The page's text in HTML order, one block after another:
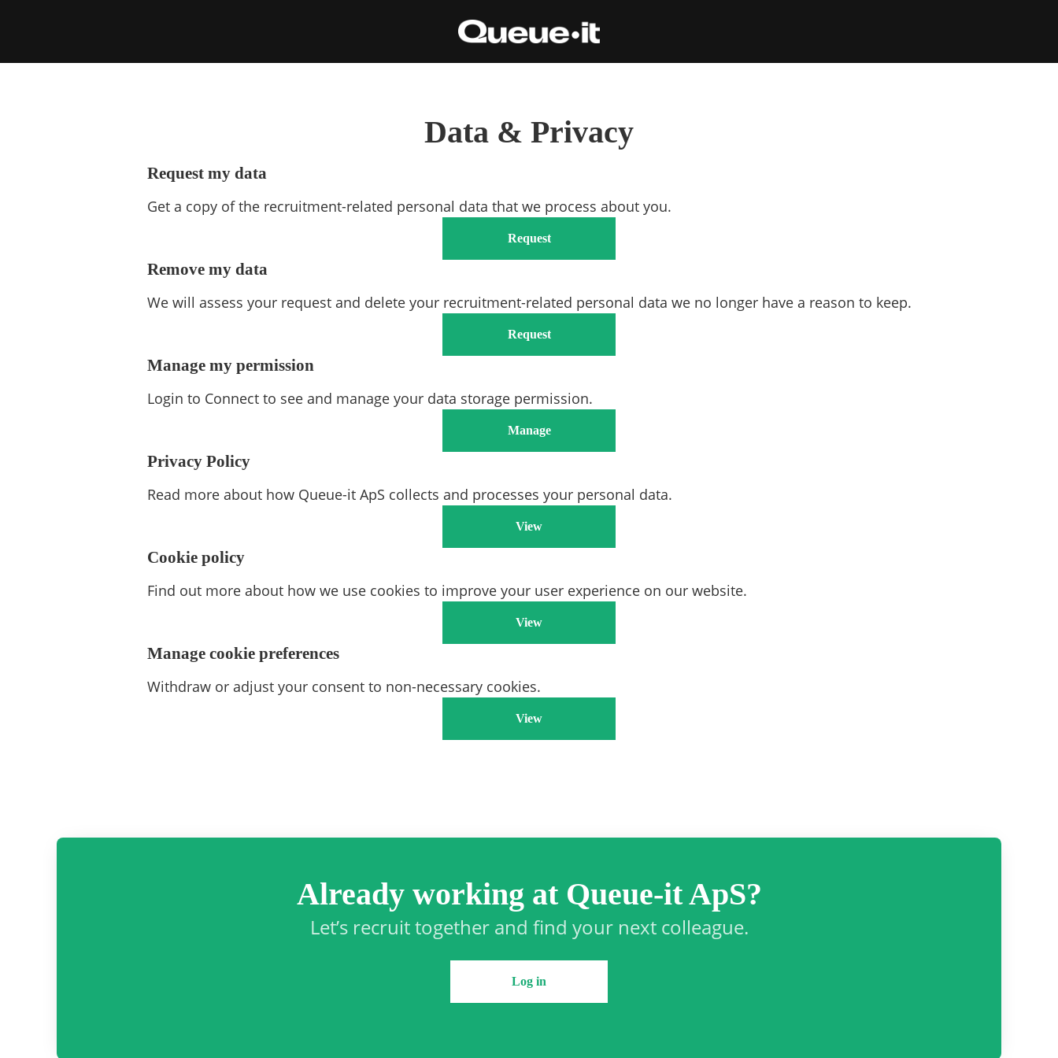
Data & Privacy
Request my data
Get a copy of the recruitment-related personal data that we process about you.
Request
Remove my data
We will assess your request and delete your recruitment-related personal data we no longer have a reason to keep.
Request
Manage my permission
Login to Connect to see and manage your data storage permission.
Manage
Privacy Policy
Read more about how Queue-it ApS collects and processes your personal data.
View
Cookie policy
Find out more about how we use cookies to improve your user experience on our website.
View
Manage cookie preferences
Withdraw or adjust your consent to non-necessary cookies.
View
Already working at Queue-it ApS?
Let’s recruit together and find your next colleague.
Log in